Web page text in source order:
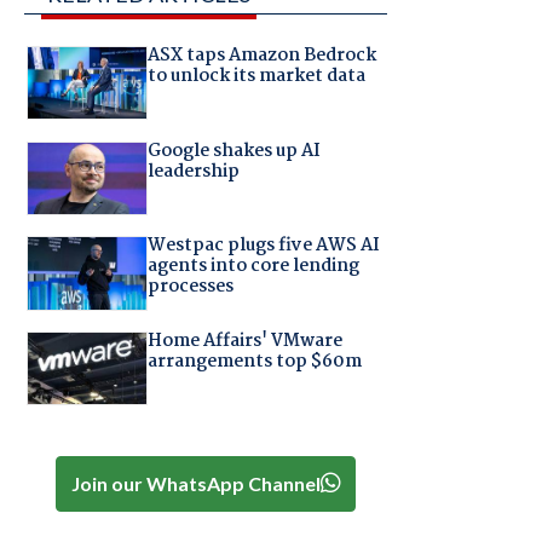
ASX taps Amazon Bedrock
to unlock its market data
Google shakes up AI
leadership
Westpac plugs five AWS AI
agents into core lending
processes
Home Affairs' VMware
arrangements top $60m
Join our WhatsApp Channel